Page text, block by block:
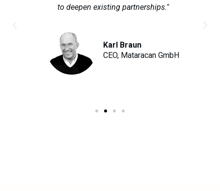
to deepen existing partnerships."
Karl Braun
CEO, Mataracan GmbH